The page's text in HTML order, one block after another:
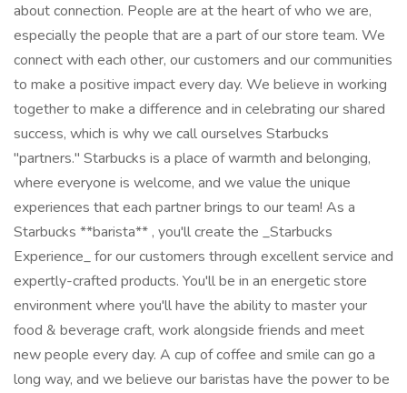
about connection. People are at the heart of who we are,
especially the people that are a part of our store team. We
connect with each other, our customers and our communities
to make a positive impact every day. We believe in working
together to make a difference and in celebrating our shared
success, which is why we call ourselves Starbucks
"partners." Starbucks is a place of warmth and belonging,
where everyone is welcome, and we value the unique
experiences that each partner brings to our team! As a
Starbucks **barista** , you'll create the _Starbucks
Experience_ for our customers through excellent service and
expertly-crafted products. You'll be in an energetic store
environment where you'll have the ability to master your
food & beverage craft, work alongside friends and meet
new people every day. A cup of coffee and smile can go a
long way, and we believe our baristas have the power to be